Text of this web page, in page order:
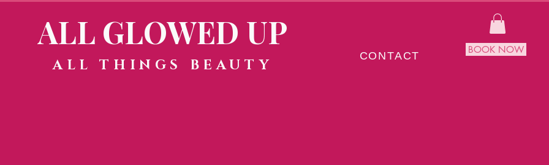
BOOK NOW
ALL GLOWED UP
ALL THINGS BEAUTY
CONTACT